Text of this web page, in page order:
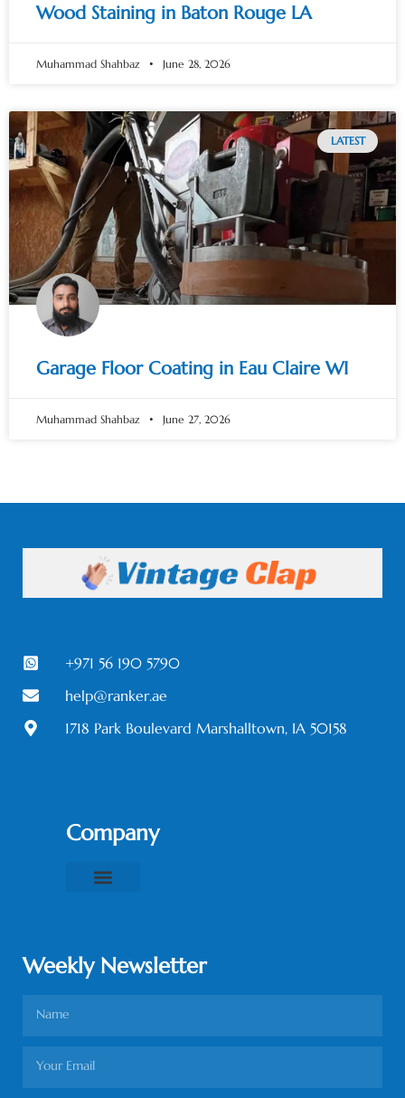
Wood Staining in Baton Rouge LA
Muhammad Shahbaz June 28, 2026
LATEST
Garage Floor Coating in Eau Claire WI
Muhammad Shahbaz June 27, 2026
+971 56 190 5790
help@ranker.ae
1718 Park Boulevard Marshalltown, IA 50158
Company
Weekly Newsletter